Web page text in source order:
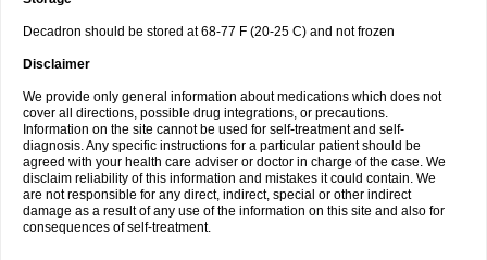
Decadron should be stored at 68-77 F (20-25 C) and not frozen
Disclaimer
We provide only general information about medications which does not
cover all directions, possible drug integrations, or precautions.
Information on the site cannot be used for self-treatment and self-
diagnosis. Any specific instructions for a particular patient should be
agreed with your health care adviser or doctor in charge of the case. We
disclaim reliability of this information and mistakes it could contain. We
are not responsible for any direct, indirect, special or other indirect
damage as a result of any use of the information on this site and also for
consequences of self-treatment.